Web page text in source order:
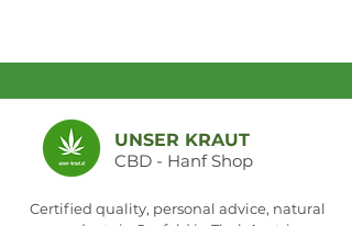
UNSER KRAUT
CBD - Hanf Shop
Certified quality, personal advice, natural